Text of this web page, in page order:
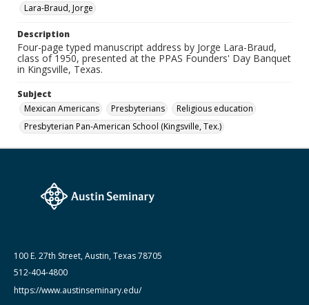
Medium (Original Format)
Paper
Date (Machine Readable)
October 18 1997
Lara-Braud (Jorge) papers: series
Jorge Lara-Braud: Writings and Addresses
Lara-Braud, Jorge
Description
Four-page typed manuscript address by Jorge Lara-Braud,
class of 1950, presented at the PPAS Founders' Day Banquet
in Kingsville, Texas.
Subject
Mexican Americans
Presbyterians
Religious education
Presbyterian Pan-American School (Kingsville, Tex.)
100 E. 27th Street, Austin, Texas 78705
512-404-4800
https://www.austinseminary.edu/